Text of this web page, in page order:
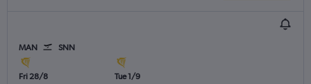
MAN SNN
Fri 28/8
Tue 1/9